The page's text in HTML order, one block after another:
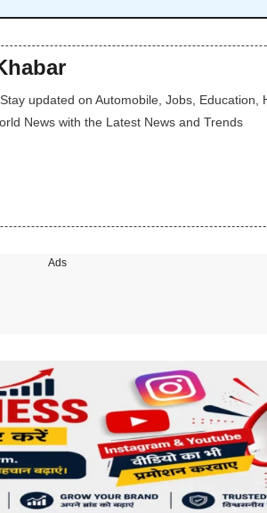
updated on Automobile, Jobs, Education,
News with the Latest News and Trends
Ads